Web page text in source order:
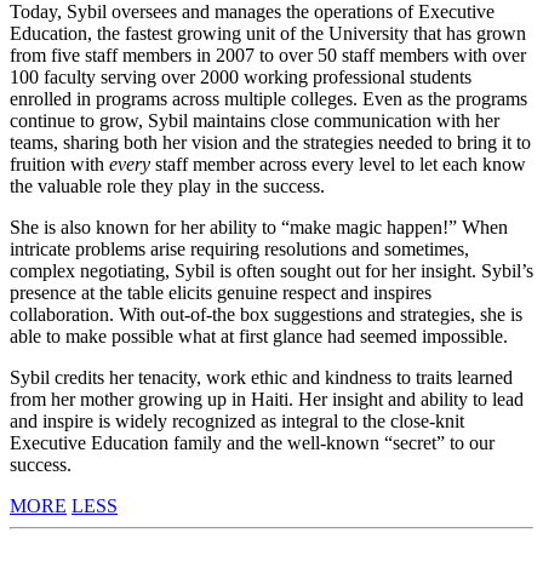
Today, Sybil oversees and manages the operations of Executive
Education, the fastest growing unit of the University that has grown
from five staff members in 2007 to over 50 staff members with over
100 faculty serving over 2000 working professional students
enrolled in programs across multiple colleges. Even as the programs
continue to grow, Sybil maintains close communication with her
teams, sharing both her vision and the strategies needed to bring it to
fruition with every staff member across every level to let each know
the valuable role they play in the success.
She is also known for her ability to “make magic happen!” When
intricate problems arise requiring resolutions and sometimes,
complex negotiating, Sybil is often sought out for her insight. Sybil’s
presence at the table elicits genuine respect and inspires
collaboration. With out-of-the box suggestions and strategies, she is
able to make possible what at first glance had seemed impossible.
Sybil credits her tenacity, work ethic and kindness to traits learned
from her mother growing up in Haiti. Her insight and ability to lead
and inspire is widely recognized as integral to the close-knit
Executive Education family and the well-known “secret” to our
success.
MORE LESS